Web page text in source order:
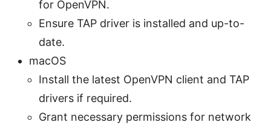
for OpenVPN.
Ensure TAP driver is installed and up-to-
date.
macOS
Install the latest OpenVPN client and TAP
drivers if required.
Grant necessary permissions for network